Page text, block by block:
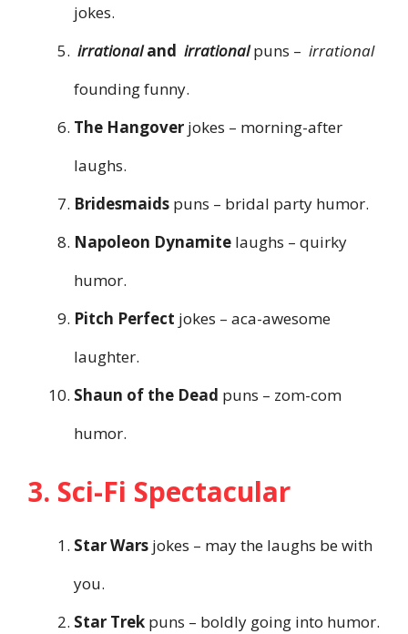
jokes.
irrationaland irrationalpuns – irrational
founding funny.
The Hangover jokes – morning-after
laughs.
Bridesmaids puns – bridal party humor.
Napoleon Dynamite laughs – quirky
humor.
Pitch Perfect jokes – aca-awesome
laughter.
Shaun of the Dead puns – zom-com
humor.
3. Sci-Fi Spectacular
Star Wars jokes – may the laughs be with
you.
Star Trek puns – boldly going into humor.